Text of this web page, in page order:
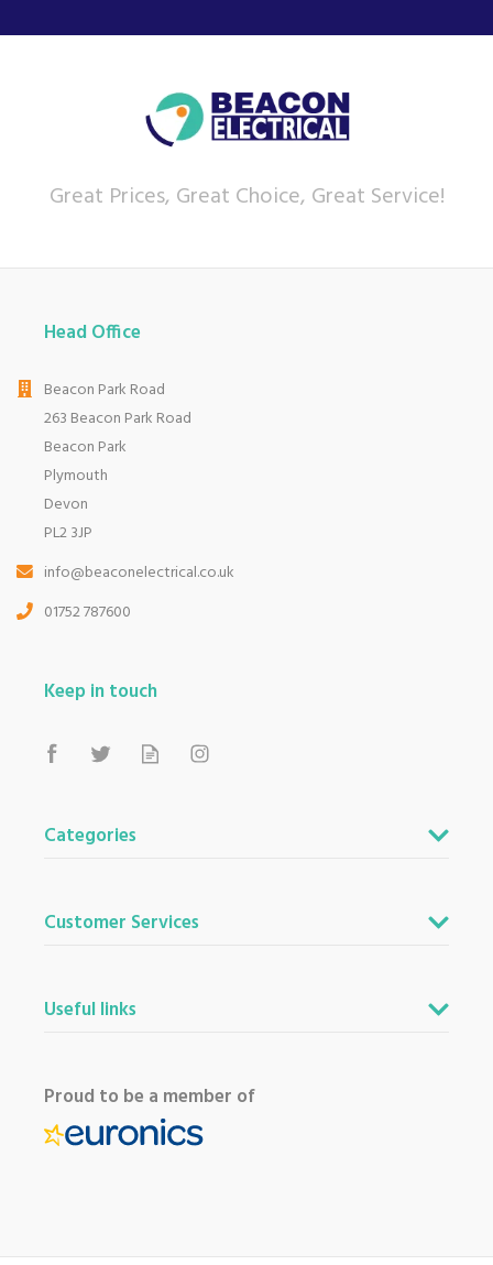
Great Prices, Great Choice, Great Service!
Head Office
Beacon Park Road
263 Beacon Park Road
Beacon Park
Plymouth
Devon
PL2 3JP
info@beaconelectrical.co.uk
01752 787600
Keep in touch
Categories
Customer Services
Useful links
Proud to be a member of